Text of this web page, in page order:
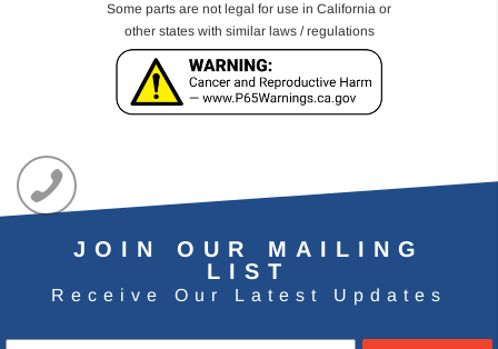
Some parts are not legal for use in California or
other states with similar laws / regulations
JOIN OUR MAILING
LIST
Receive Our Latest Updates